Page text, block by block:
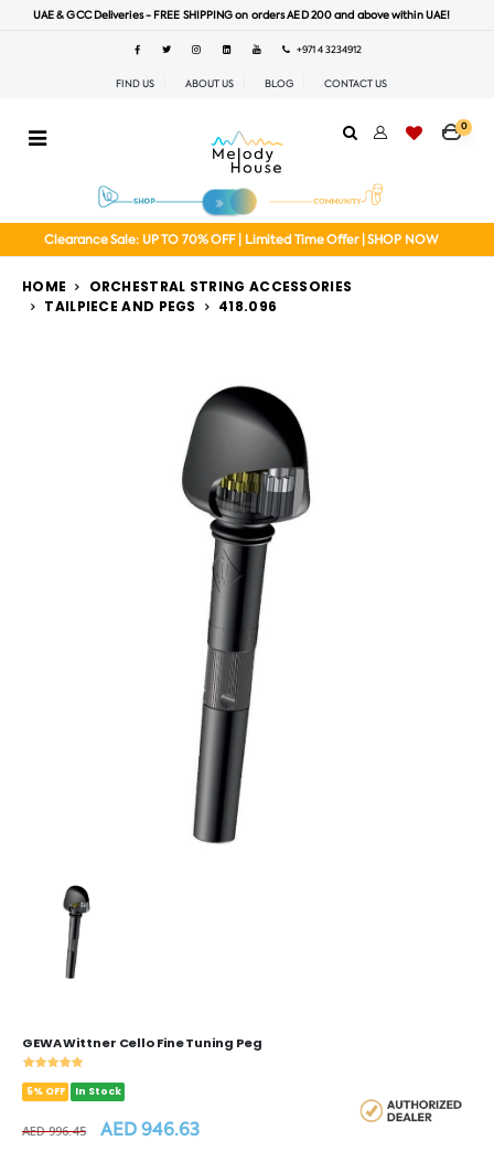
UAE & GCC Deliveries - FREE SHIPPING on orders AED 200 and above within UAE!
+971 4 3234912
FIND US ABOUT US BLOG CONTACT US
0
Clearance Sale: UP TO 70% OFF | Limited Time Offer | SHOP NOW
HOME
ORCHESTRAL STRING ACCESSORIES
TAILPIECE AND PEGS
418.096
GEWA Wittner Cello Fine Tuning Peg
5% OFF In Stock
AED 996.45 AED 946.63